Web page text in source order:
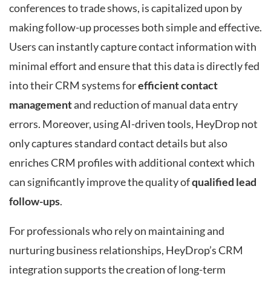
conferences to trade shows, is capitalized upon by
making follow-up processes both simple and effective.
Users can instantly capture contact information with
minimal effort and ensure that this data is directly fed
into their CRM systems forefficient contact
managementand reduction of manual data entry
errors. Moreover, using AI-driven tools, HeyDrop not
only captures standard contact details but also
enriches CRM profiles with additional context which
can significantly improve the quality ofqualified lead
follow-ups.
For professionals who rely on maintaining and
nurturing business relationships, HeyDrop’s CRM
integration supports the creation of long-term